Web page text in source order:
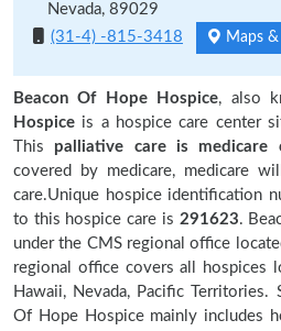
Nevada, 89029
(31-4) -815-3418
Maps
Beacon Of Hope Hospice, also
Hospice is a hospice care center
This palliative care is medicare
covered by medicare, medicare
care.Unique hospice identification
to this hospice care is 291623.
under the CMS regional office
regional office covers all hospices
Hawaii, Nevada, Pacific Territories.
Of Hope Hospice mainly includes